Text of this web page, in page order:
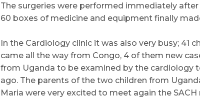
The surgeries were performed immediately
60 boxes of medicine and equipment finally
In the Cardiology clinic it was also very busy; 41
came all the way from Congo, 4 of them new
from Uganda to be examined by the cardiology
ago. The parents of the two children from
Maria were very excited to meet again the